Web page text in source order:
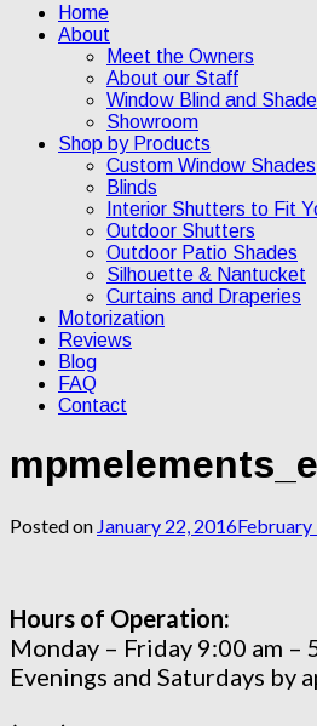
Home
About
Meet the Owners
About our Staff
Window Blind and
Showroom
Shop by Products
Custom Window Shades
Blinds
Interior Shutters to Fit
Outdoor Shutters
Outdoor Patio Shades
Silhouette & Nantucket
Curtains and Draperies
Motorization
Reviews
Blog
FAQ
Contact
Posted on January 22, 2016
Hours of Operation:
Monday – Friday 9:00 am –
Evenings and Saturdays by